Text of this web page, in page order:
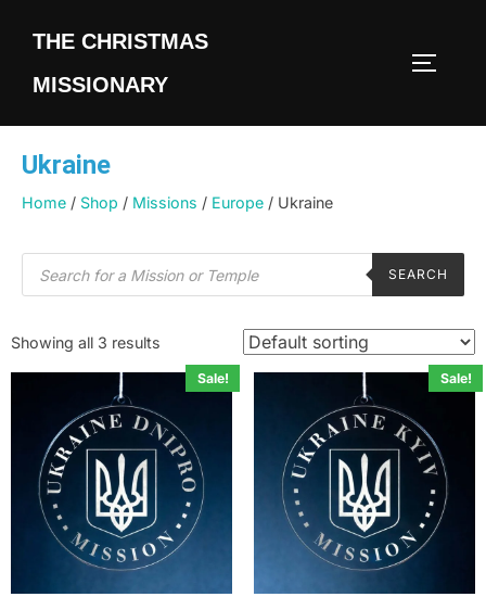
THE CHRISTMAS
MISSIONARY
Ukraine
Home / Shop / Missions / Europe / Ukraine
SEARCH
Showing all 3 results
Sale! Sale!